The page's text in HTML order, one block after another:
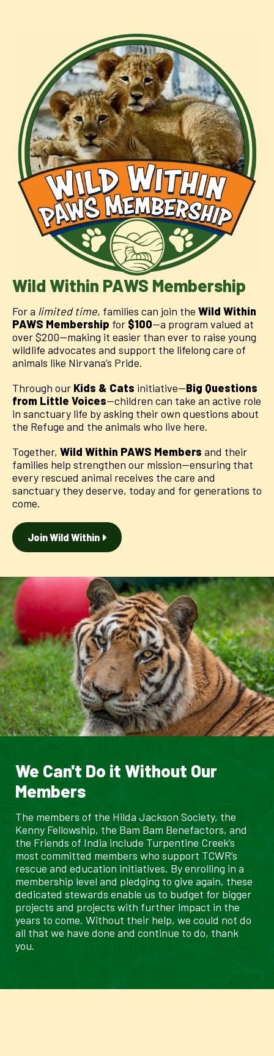
Wild Within PAWS Membership
For a limited time, families can join the Wild Within
PAWS Membership for $100—a program valued at
over $200—making it easier than ever to raise young
wildlife advocates and support the lifelong care of
animals like Nirvana’s Pride.
Through our Kids & Cats initiative—Big Questions
from Little Voices—children can take an active role
in sanctuary life by asking their own questions about
the Refuge and the animals who live here.
Together, Wild Within PAWS Members and their
families help strengthen our mission—ensuring that
every rescued animal receives the care and
sanctuary they deserve, today and for generations to
come.
Join Wild Within
We Can't Do it Without Our
Members
The members of the Hilda Jackson Society, the
Kenny Fellowship, the Bam Bam Benefactors, and
the Friends of India include Turpentine Creek’s
most committed members who support TCWR’s
rescue and education initiatives. By enrolling in a
membership level and pledging to give again, these
dedicated stewards enable us to budget for bigger
projects and projects with further impact in the
years to come. Without their help, we could not do
all that we have done and continue to do, thank
you.